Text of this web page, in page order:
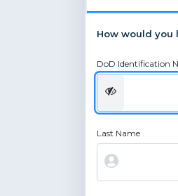
How would you
DoD Identification
Last Name